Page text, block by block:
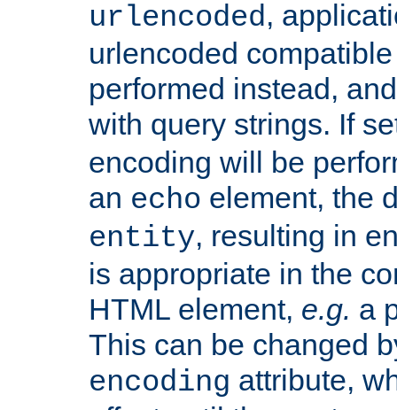
urlencoded,
urlencoded
performed instead,
with query strings. If
encoding will be
an echo element, the
entity, resulting in
is appropriate in the
HTML element, e.g. a
This can be changed
encoding attribute,